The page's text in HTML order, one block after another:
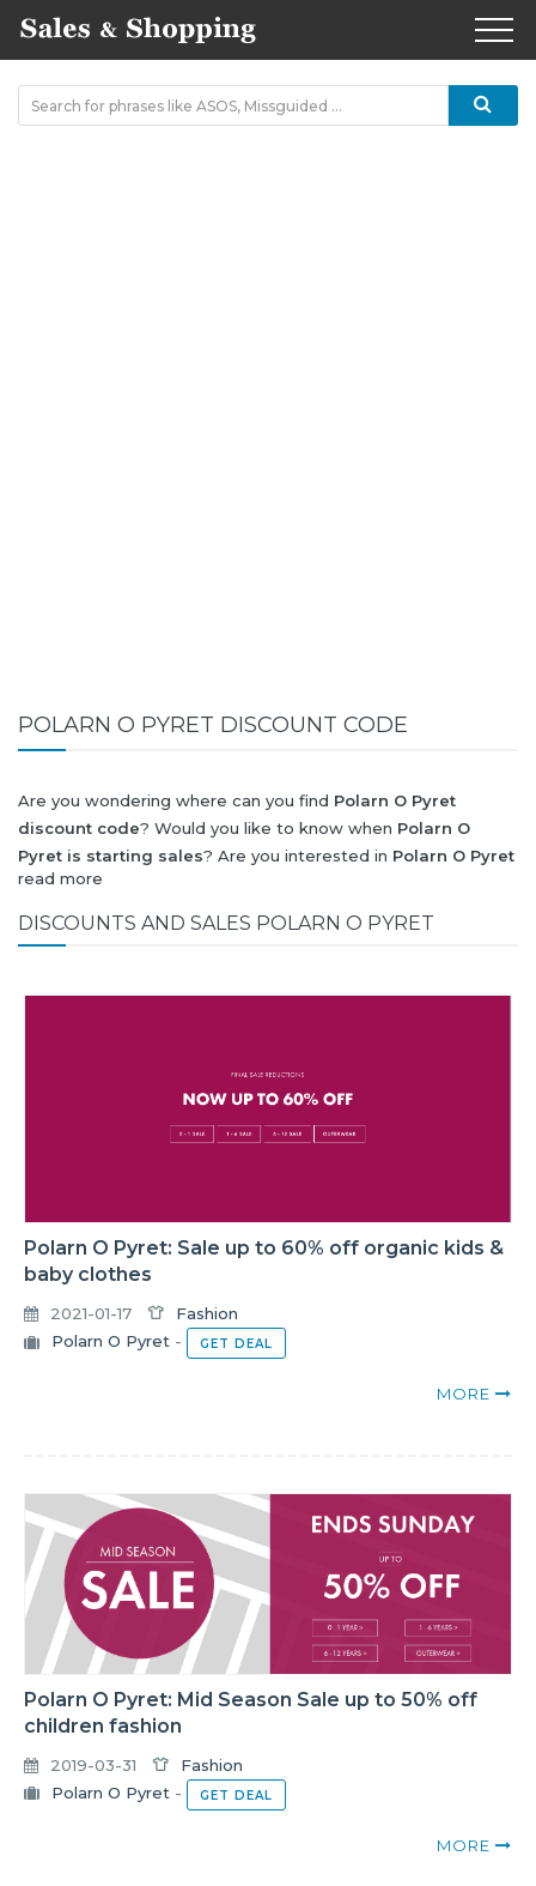
POLARN O PYRET DISCOUNT CODE
Are you wondering where can you find Polarn O Pyret
discount code? Would you like to know when Polarn O
Pyret is starting sales? Are you interested in Polarn O Pyret
collection for summer-spring or autumn-winter? Would you
All this (and more) you can find here!
read more
DISCOUNTS AND SALES POLARN O PYRET
Polarn O Pyret: Sale up to 60% off organic kids &
baby clothes
2021-01-17
Fashion
Polarn O Pyret - GET DEAL
MORE
Polarn O Pyret: Mid Season Sale up to 50% off
children fashion
2019-03-31
Fashion
Polarn O Pyret - GET DEAL
MORE